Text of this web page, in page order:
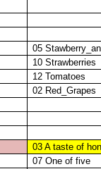
05
10 Strawberries
12 Tomatoes
02 Red_Grapes
03 A taste of
07 One of five